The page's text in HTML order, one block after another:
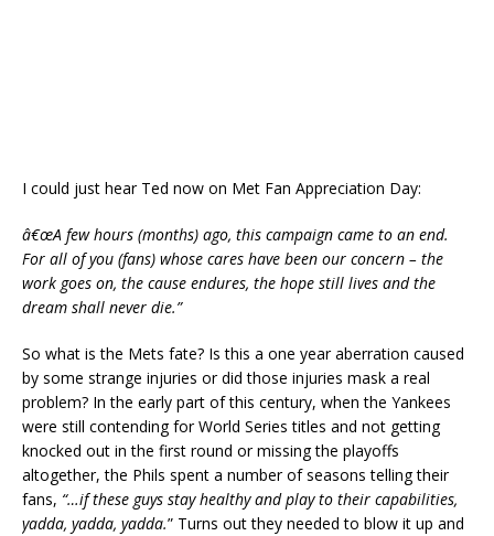
I could just hear Ted now on Met Fan Appreciation Day:
â€œA few hours (months) ago, this campaign came to an end.
For all of you (fans) whose cares have been our concern – the
work goes on, the cause endures, the hope still lives and the
dream shall never die.”
So what is the Mets fate? Is this a one year aberration caused
by some strange injuries or did those injuries mask a real
problem? In the early part of this century, when the Yankees
were still contending for World Series titles and not getting
knocked out in the first round or missing the playoffs
altogether, the Phils spent a number of seasons telling their
fans, “…if these guys stay healthy and play to their capabilities,
yadda, yadda, yadda.” Turns out they needed to blow it up and